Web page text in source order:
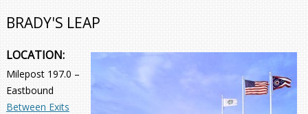
BRADY'S LEAP
LOCATION:
Milepost 197.0 –
Eastbound
Between Exits